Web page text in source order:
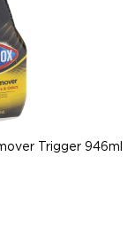
Trigger 946ml